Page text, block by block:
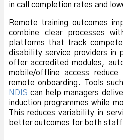
in call completion rates and
Remote training outcomes
combine clear processes
platforms that track
disability service providers in
offer accredited modules,
mobile/offline access
remote onboarding. Tools
NDIS can help managers
induction programmes while
This reduces variability in
better outcomes for both staff